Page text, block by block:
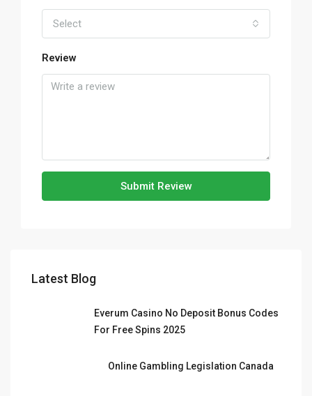
Select
Review
Submit Review
Latest Blog
Everum Casino No Deposit Bonus Codes
For Free Spins 2025
Online Gambling Legislation Canada